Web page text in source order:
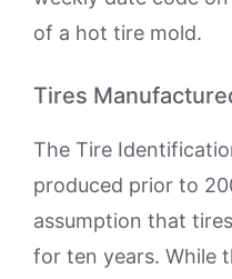
of a hot tire mold.
Tires
The Tire
produced prior to
assumption that
for ten years. While